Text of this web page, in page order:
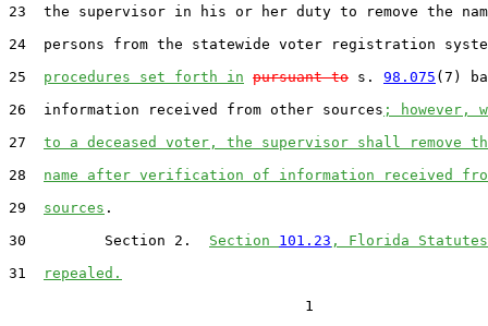
23  the supervisor in his or her duty to remove the
24  persons from the statewide voter registration
25 procedures set forth in pursuant to s. 98.075 (7)
26  information received from other sources ; however,
27 to a deceased voter, the supervisor shall remove
28 name after verification of information received
29 sources .
30         Section 2. Section 101.23 , Florida
31
repealed.
                                  1